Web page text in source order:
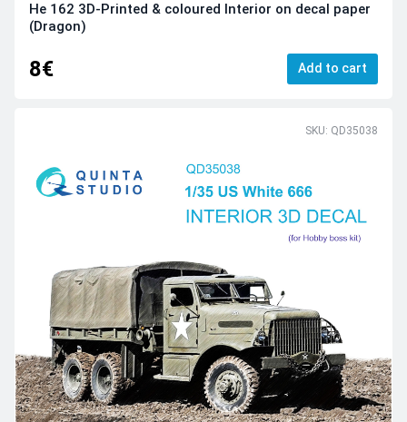
He 162 3D-Printed & coloured Interior on decal paper
(Dragon)
8€ Add to cart
SKU: QD35038